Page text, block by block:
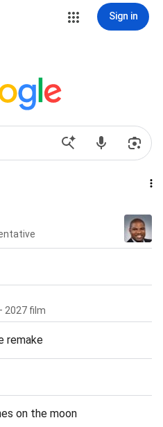
Sign in
2027 film
remake
on the moon